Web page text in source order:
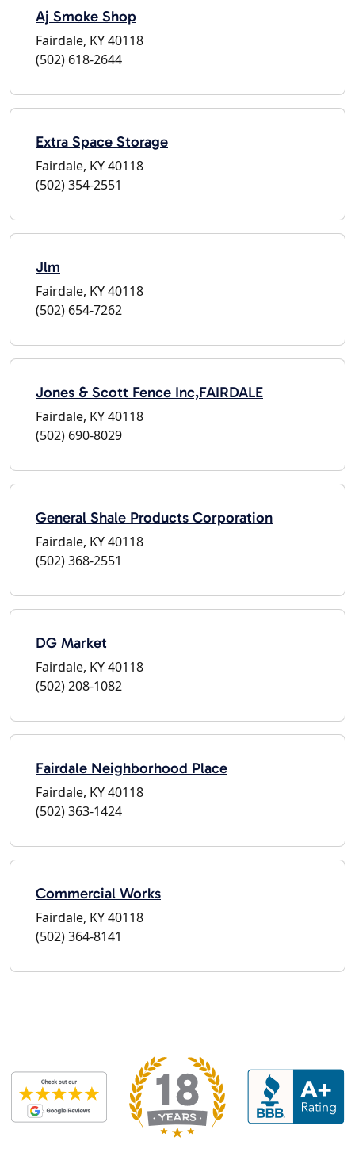
Aj Smoke Shop
Fairdale, KY 40118
(502) 618-2644
Extra Space Storage
Fairdale, KY 40118
(502) 354-2551
Jlm
Fairdale, KY 40118
(502) 654-7262
Jones & Scott Fence Inc,FAIRDALE
Fairdale, KY 40118
(502) 690-8029
General Shale Products Corporation
Fairdale, KY 40118
(502) 368-2551
DG Market
Fairdale, KY 40118
(502) 208-1082
Fairdale Neighborhood Place
Fairdale, KY 40118
(502) 363-1424
Commercial Works
Fairdale, KY 40118
(502) 364-8141